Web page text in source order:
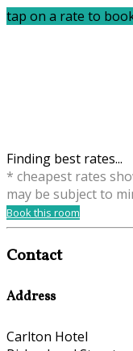
tap on a rate to
Finding best rates...
* cheapest rates
may be subject to
Book this room
Contact
Address
Carlton Hotel